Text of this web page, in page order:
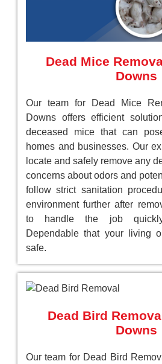
Dead Mice
Downs
Our team for Dead Mice
Downs offers efficient
deceased mice that can
homes and businesses. Our
locate and safely remove any
concerns about odors and
follow strict sanitation
environment further after
to handle the job
Dependable that your living
safe.
Dead Bird
Downs
Our team for Dead Bird